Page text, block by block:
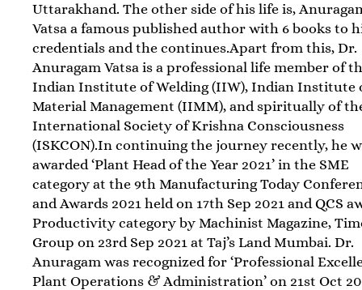
Uttarakhand. The other side of his life is,
Vatsa a famous published author with 6 books to
credentials and the continues.Apart from this, Dr.
Anuragam Vatsa is a professional life member of
Indian Institute of Welding (IIW), Indian Institute
Material Management (IIMM), and spiritually of
International Society of Krishna Consciousness
(ISKCON).In continuing the journey recently, he
awarded ‘Plant Head of the Year 2021’ in the SME
category at the 9th Manufacturing Today
and Awards 2021 held on 17th Sep 2021 and QCS
Productivity category by Machinist Magazine,
Group on 23rd Sep 2021 at Taj’s Land Mumbai. Dr.
Anuragam was recognized for ‘Professional
Plant Operations & Administration’ on 21st Oct